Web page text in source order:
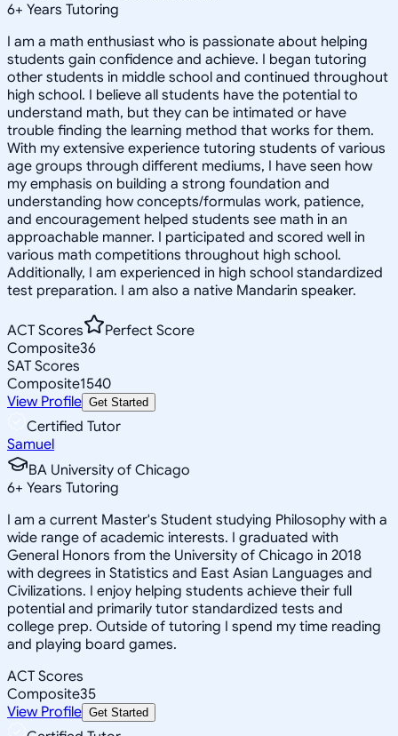
6+ Years Tutoring
I am a math enthusiast who is passionate about helping
students gain confidence and achieve. I began tutoring
other students in middle school and continued throughout
high school. I believe all students have the potential to
understand math, but they can be intimated or have
trouble finding the learning method that works for them.
With my extensive experience tutoring students of various
age groups through different mediums, I have seen how
my emphasis on building a strong foundation and
understanding how concepts/formulas work, patience,
and encouragement helped students see math in an
approachable manner. I participated and scored well in
various math competitions throughout high school.
Additionally, I am experienced in high school standardized
test preparation. I am also a native Mandarin speaker.
ACT Scores
Perfect Score
Composite36
SAT Scores
Composite1540
View Profile Get Started
Certified Tutor
Samuel
BA University of Chicago
6+ Years Tutoring
I am a current Master's Student studying Philosophy with a
wide range of academic interests. I graduated with
General Honors from the University of Chicago in 2018
with degrees in Statistics and East Asian Languages and
Civilizations. I enjoy helping students achieve their full
potential and primarily tutor standardized tests and
college prep. Outside of tutoring I spend my time reading
and playing board games.
ACT Scores
Composite35
View Profile Get Started